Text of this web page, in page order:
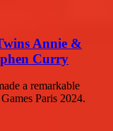
Annie &
Curry
a remarkable
Paris 2024.